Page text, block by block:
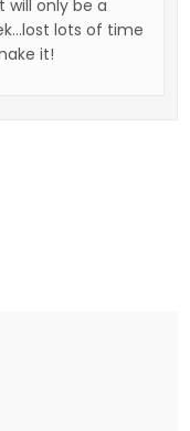
will only be a
lots of time
it!